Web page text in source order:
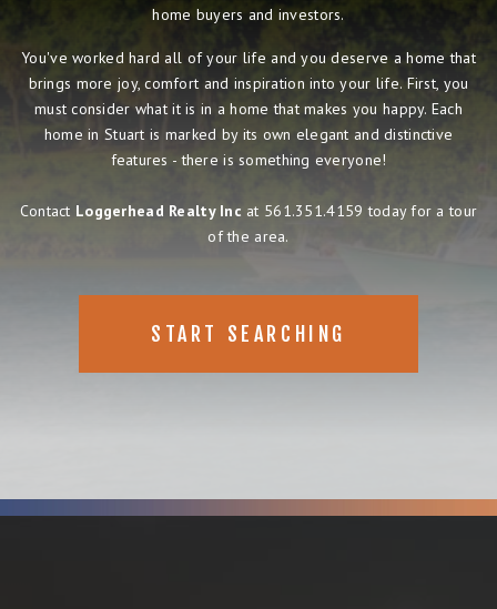
home buyers and investors.
You've worked hard all of your life and you deserve a home that
brings more joy, comfort and inspiration into your life. First, you
must consider what it is in a home that makes you happy. Each
home in Stuart is marked by its own elegant and distinctive
features - there is something everyone!
Contact Loggerhead Realty Inc at 561.351.4159 today for a tour
of the area.
START SEARCHING